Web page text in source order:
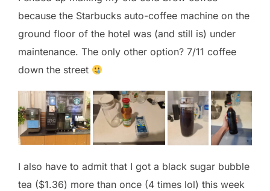
because the Starbucks auto-coffee machine on the
ground floor of the hotel was (and still is) under
maintenance. The only other option? 7/11 coffee
down the street
I also have to admit that I got a black sugar bubble
tea ($1.36) more than once (4 times lol) this week